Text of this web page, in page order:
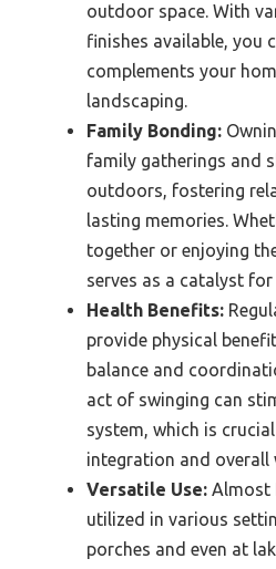
outdoor space. With
finishes available, you
complements your
landscaping.
Family Bonding:
family gatherings and
outdoors, fostering
lasting memories.
together or enjoying
serves as a catalyst
Health Benefits:
provide physical
balance and
act of swinging can
system, which is
integration and overall
Versatile Use: Almost
utilized in various
porches and even at